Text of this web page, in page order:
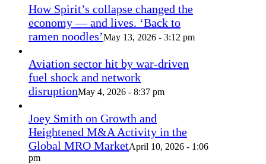
How Spirit’s collapse changed the
economy — and lives. ‘Back to
ramen noodles’May 13, 2026 - 3:12 pm
Aviation sector hit by war-driven
fuel shock and network
disruptionMay 4, 2026 - 8:37 pm
Joey Smith on Growth and
Heightened M&A Activity in the
Global MRO MarketApril 10, 2026 - 1:06
pm